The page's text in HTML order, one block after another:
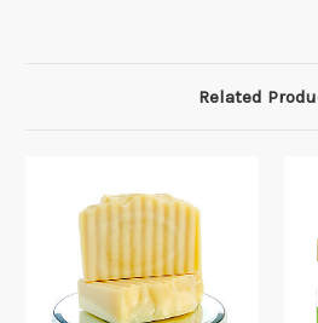
Related